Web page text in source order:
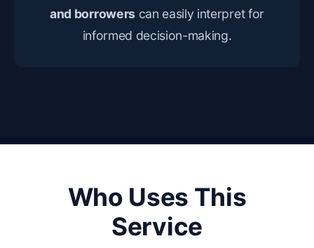
and borrowerscan easily interpret for
informed decision-making.
Who Uses This
Service